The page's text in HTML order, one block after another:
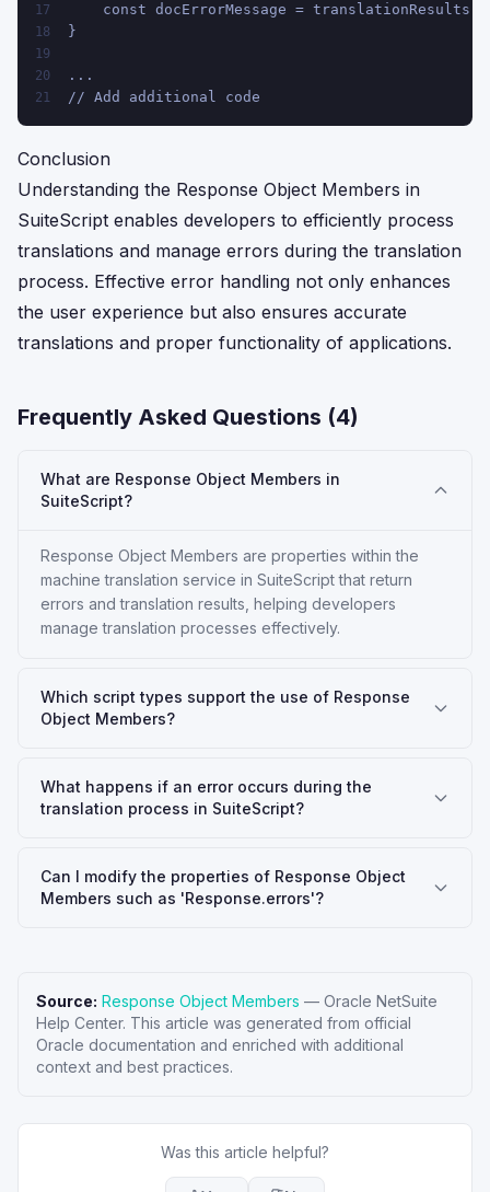
17
const docErrorMessage =
18 }
19
20
...
21 // Add additional code
Conclusion
Understanding the Response Object Members in
SuiteScript enables developers to efficiently process
translations and manage errors during the translation
process. Effective error handling not only enhances
the user experience but also ensures accurate
translations and proper functionality of applications.
Frequently Asked Questions (4)
What are Response Object Members in
SuiteScript?
Response Object Members are properties within the
machine translation service in SuiteScript that return
errors and translation results, helping developers
manage translation processes effectively.
Which script types support the use of Response
Object Members?
What happens if an error occurs during the
translation process in SuiteScript?
Can I modify the properties of Response Object
Members such as 'Response.errors'?
Source: Response Object Members — Oracle NetSuite
Help Center. This article was generated from official
Oracle documentation and enriched with additional
context and best practices.
Was this article helpful?